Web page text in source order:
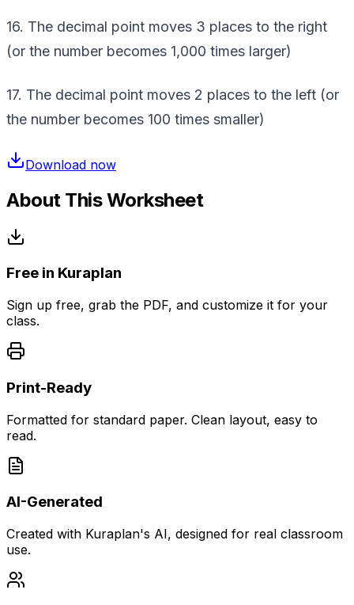
16. The decimal point moves 3 places to the right
(or the number becomes 1,000 times larger)
17. The decimal point moves 2 places to the left (or
the number becomes 100 times smaller)
Download now
About This Worksheet
Free in Kuraplan
Sign up free, grab the PDF, and customize it for your
class.
Print-Ready
Formatted for standard paper. Clean layout, easy to
read.
AI-Generated
Created with Kuraplan's AI, designed for real classroom
use.